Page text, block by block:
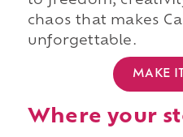
chaos that makes
unforgettable.
MAKE
Where your